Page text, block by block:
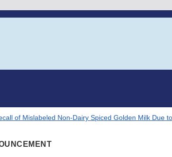
of Mislabeled Non-Dairy Spiced Golden Milk Due